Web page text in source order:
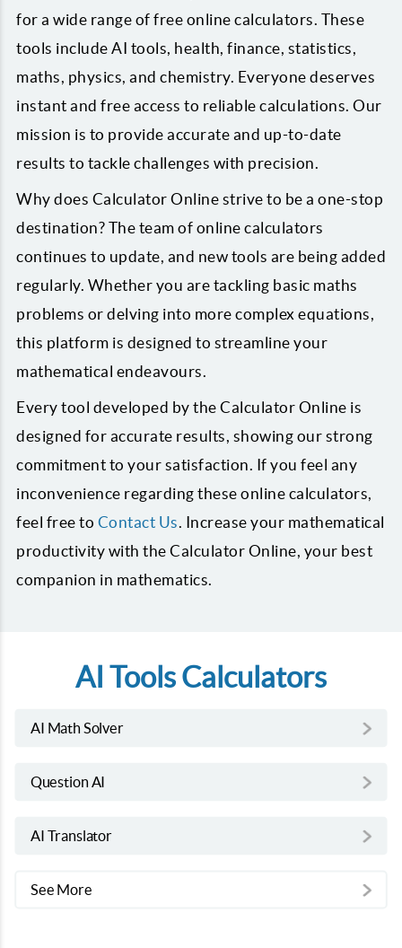
for a wide range of free online calculators. These
tools include AI tools, health, finance, statistics,
maths, physics, and chemistry. Everyone deserves
instant and free access to reliable calculations. Our
mission is to provide accurate and up-to-date
results to tackle challenges with precision.
Why does Calculator Online strive to be a one-stop
destination? The team of online calculators
continues to update, and new tools are being added
regularly. Whether you are tackling basic maths
problems or delving into more complex equations,
this platform is designed to streamline your
mathematical endeavours.
Every tool developed by the Calculator Online is
designed for accurate results, showing our strong
commitment to your satisfaction. If you feel any
inconvenience regarding these online calculators,
feel free to Contact Us. Increase your mathematical
productivity with the Calculator Online, your best
companion in mathematics.
AI Tools Calculators
AI Math Solver
Question AI
AI Translator
See More